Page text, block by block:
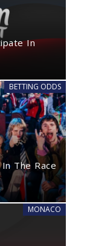
In
BETTING ODDS
The Race
MONACO